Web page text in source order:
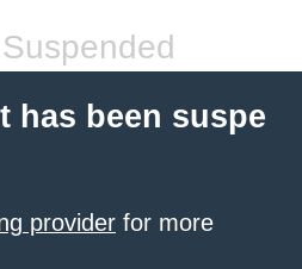
has been suspe
provider for more